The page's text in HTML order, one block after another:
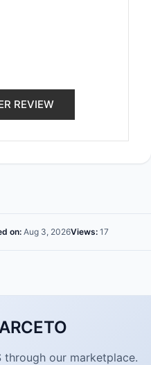
REVIEW
on:Aug 3, 2026Views: 17
through our marketplace.